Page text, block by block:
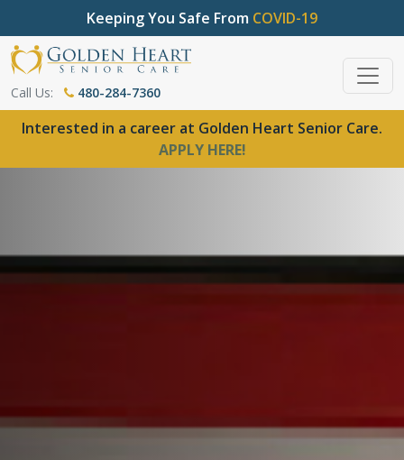
Keeping You Safe From COVID-19
Call Us: 480-284-7360
Interested in a career at Golden Heart Senior Care.
APPLY HERE!